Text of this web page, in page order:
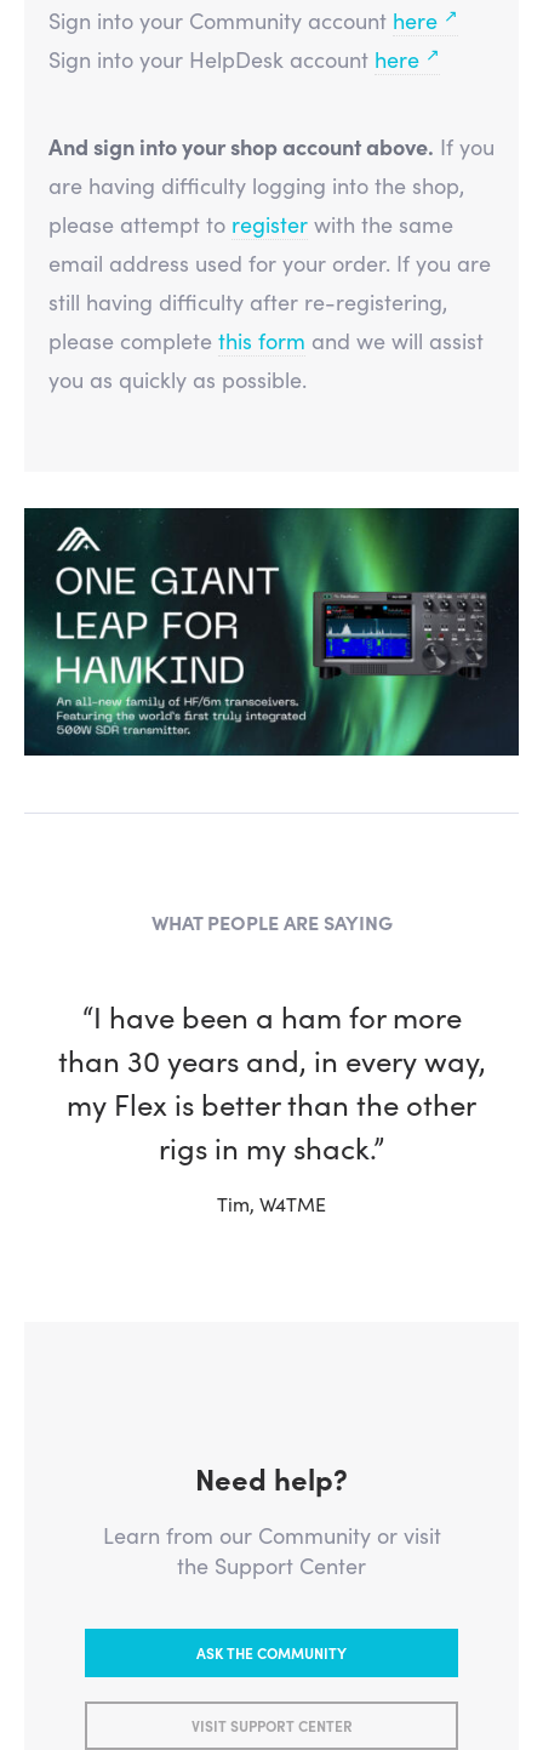
Sign into your Community account here ↗
Sign into your HelpDesk account here ↗
And sign into your shop account above. If you
are having difficulty logging into the shop,
please attempt to register with the same
email address used for your order. If you are
still having difficulty after re-registering,
please complete this form and we will assist
you as quickly as possible.
WHAT PEOPLE ARE SAYING
“I have been a ham for more
than 30 years and, in every way,
my Flex is better than the other
rigs in my shack.”
Tim, W4TME
Need help?
Learn from our Community or visit
the Support Center
ASK THE COMMUNITY
VISIT SUPPORT CENTER